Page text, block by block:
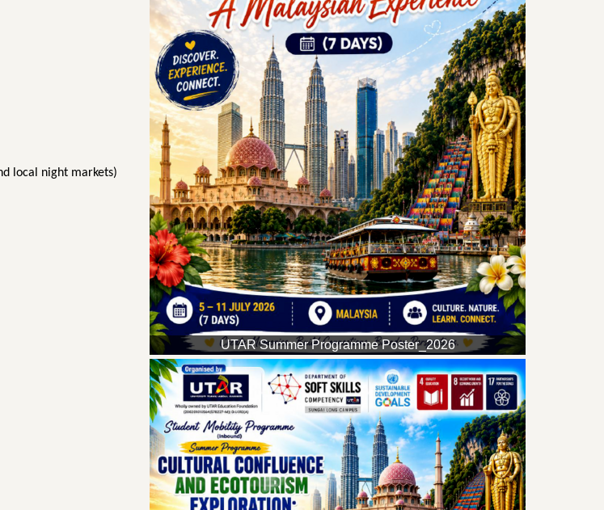
UTAR Summer Programme Poster_2026
local night markets)